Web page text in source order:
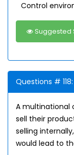
Control
Suggested
Questions # 118:
A multinational
sell their
selling
would lead to